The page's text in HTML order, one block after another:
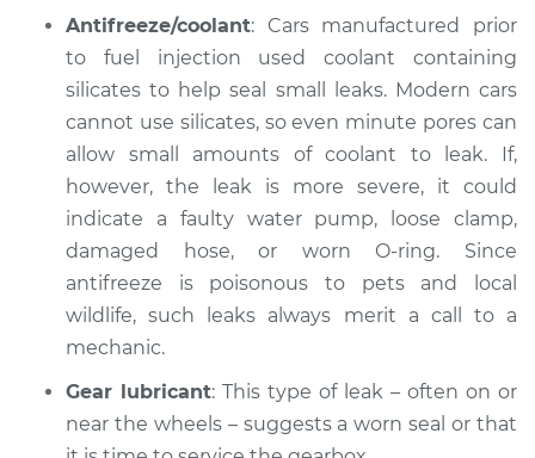
Estimate $99.99
Shop/Dealer Price $117.28
2002 Mitsubishi
V6-3.5L
Service type
Oil/Fluid Leak
$99.99
Antifreeze/coolant: Cars manufactured prior
to fuel injection used coolant containing
silicates to help seal small leaks. Modern cars
cannot use silicates, so even minute pores can
allow small amounts of coolant to leak. If,
however, the leak is more severe, it could
indicate a faulty water pump, loose clamp,
damaged hose, or worn O-ring. Since
antifreeze is poisonous to pets and local
wildlife, such leaks always merit a call to a
mechanic.
Gear lubricant: This type of leak – often on or
near the wheels – suggests a worn seal or that